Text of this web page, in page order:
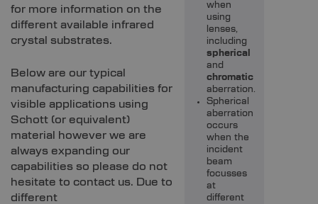
for more information on the
different available infrared
crystal substrates.
Below are our typical
manufacturing capabilities for
visible applications using
Schott (or equivalent)
material however we are
always expanding our
capabilities so please do not
hesitate to contact us. Due to
different
when
using
lenses,
including
spherical
and
chromatic
aberration.
Spherical
aberration
occurs
when the
incident
beam
focusses
at
different